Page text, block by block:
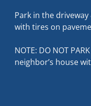
Park in the
with tires on
NOTE: DO NOT
neighbor’s house